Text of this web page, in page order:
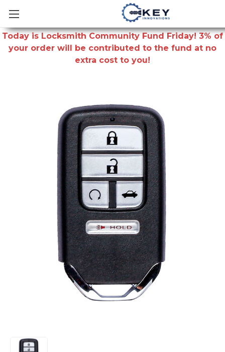
Today is Locksmith Community Fund Friday! 3% of
your order will be contributed to the fund at no
extra cost to you!